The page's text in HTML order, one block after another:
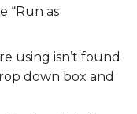
“Run as
using isn’t found
down box and